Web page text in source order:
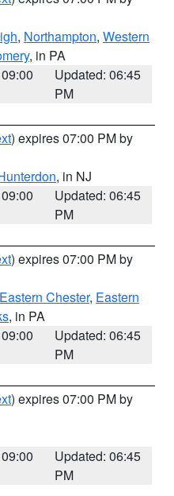
, Northampton, Western
, in PA
Updated: 06:45
PM
) expires 07:00 PM by
, in NJ
Updated: 06:45
PM
) expires 07:00 PM by
Eastern Chester, Eastern
, in PA
Updated: 06:45
PM
) expires 07:00 PM by
Updated: 06:45
PM